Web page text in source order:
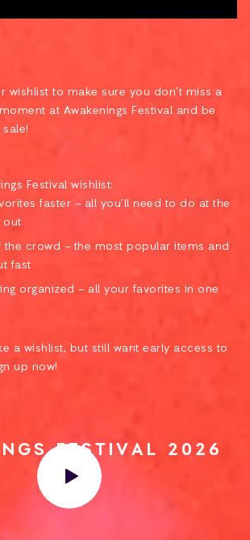
wishlist to make sure you don’t miss a
at Awakenings Festival and be
Festival wishlist:
faster – all you’ll need to do at the
out
the crowd – the most popular items and
fast
organized – all your favorites in one
a wishlist, but still want early access to
up now!
FESTIVAL 2026